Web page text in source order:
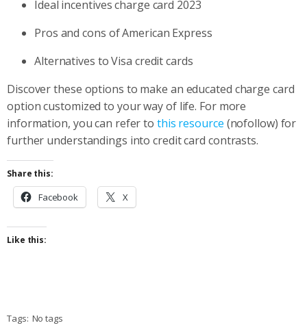
Ideal incentives charge card 2023
Pros and cons of American Express
Alternatives to Visa credit cards
Discover these options to make an educated charge card
option customized to your way of life. For more
information, you can refer to this resource (nofollow) for
further understandings into credit card contrasts.
Share this:
Facebook X
Like this:
Tags: No tags